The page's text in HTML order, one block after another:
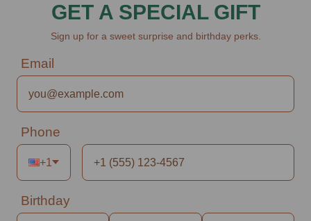
GET A SPECIAL GIFT
Sign up for a sweet surprise and birthday perks.
Email
Phone
+1
Birthday